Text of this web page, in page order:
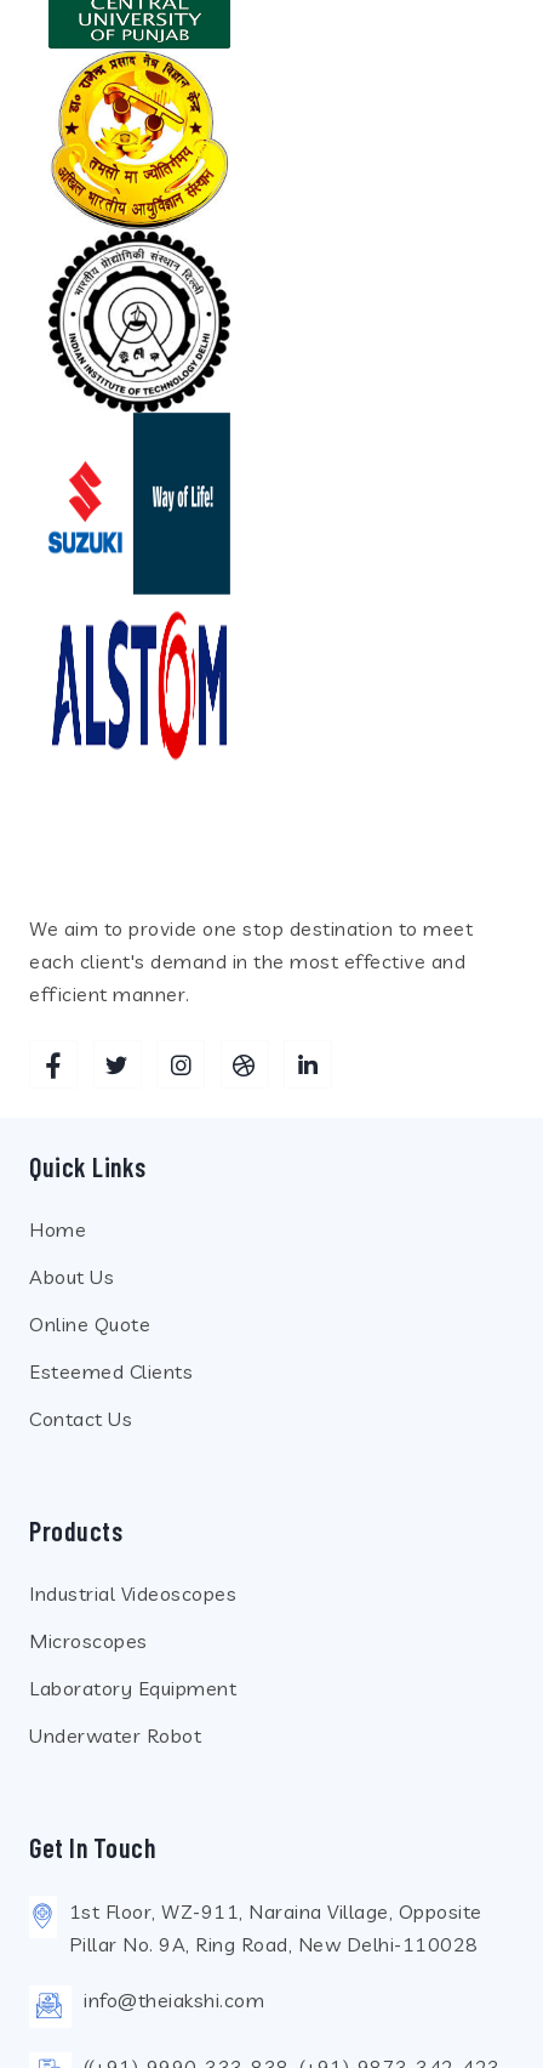
We aim to provide one stop destination to meet
each client's demand in the most effective and
efficient manner.
Quick Links
Home
About Us
Online Quote
Esteemed Clients
Contact Us
Products
Industrial Videoscopes
Microscopes
Laboratory Equipment
Underwater Robot
Get In Touch
1st Floor, WZ-911, Naraina Village, Opposite
Pillar No. 9A, Ring Road, New Delhi-110028
info@theiakshi.com